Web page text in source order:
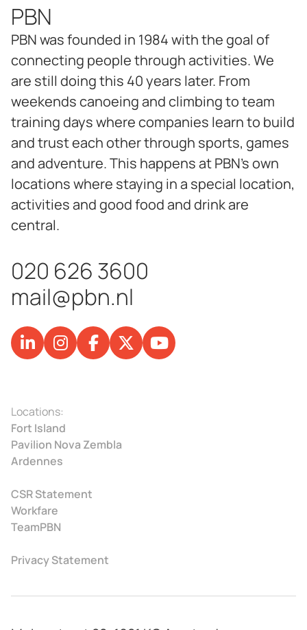
PBN
PBN was founded in 1984 with the goal of
connecting people through activities. We
are still doing this 40 years later. From
weekends canoeing and climbing to team
training days where companies learn to build
and trust each other through sports, games
and adventure. This happens at PBN's own
locations where staying in a special location,
activities and good food and drink are
central.
020 626 3600
mail@pbn.nl
Locations:
Fort Island
Pavilion Nova Zembla
Ardennes
CSR Statement
Workfare
TeamPBN
Privacy Statement